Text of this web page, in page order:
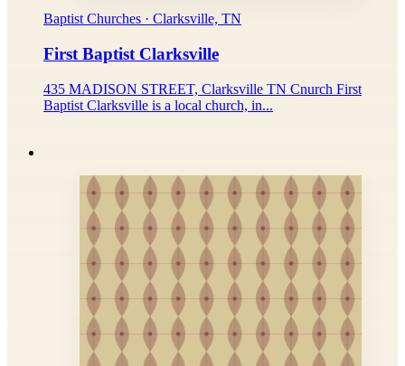
Baptist Churches · Clarksville, TN
First Baptist Clarksville
435 MADISON STREET, Clarksville TN Cnurch First
Baptist Clarksville is a local church, in...